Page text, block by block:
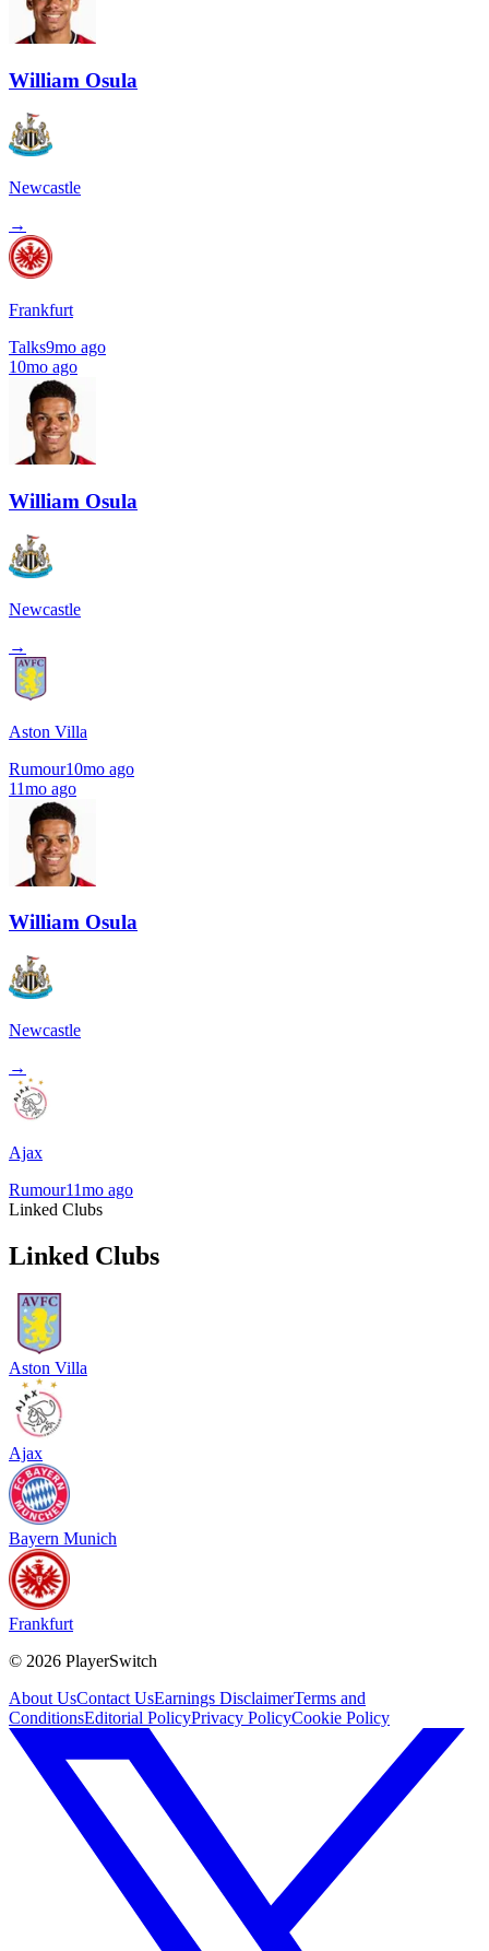
William Osula
Newcastle
→
Frankfurt
Talks9mo ago
10mo ago
William Osula
Newcastle
→
Aston Villa
Rumour10mo ago
11mo ago
William Osula
Newcastle
→
Ajax
Rumour11mo ago
Linked Clubs
Linked Clubs
Aston Villa
Ajax
Bayern Munich
Frankfurt
© 2026 PlayerSwitch
About UsContact UsEarnings DisclaimerTerms and
ConditionsEditorial PolicyPrivacy PolicyCookie Policy